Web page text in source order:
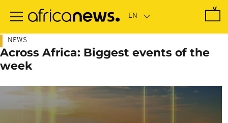
main
NEWS
Across Africa: Biggest events of the
week